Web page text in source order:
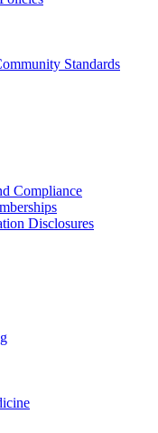
Standards
Compliance
Disclosures